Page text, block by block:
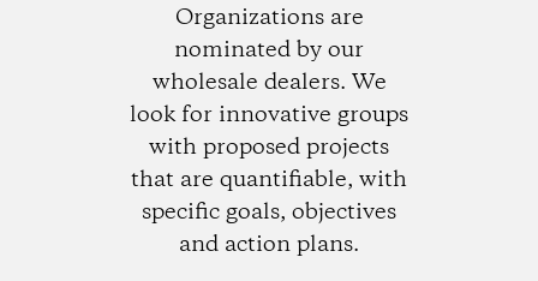
Organizations are
nominated by our
wholesale dealers. We
look for innovative groups
with proposed projects
that are quantifiable, with
specific goals, objectives
and action plans.